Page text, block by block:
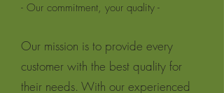
- Our commitment, your quality -
Our mission is to provide every
customer with the best quality for
their needs. With our experienced